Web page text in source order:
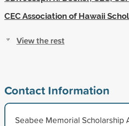
CEC Association of Hawaii
View the rest
Contact Information
Seabee Memorial Scholarship